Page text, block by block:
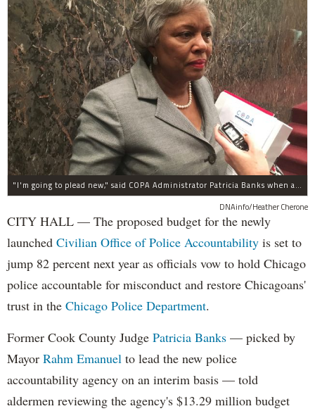
"I'm going to plead new," said COPA Administrator Patricia Banks when asked about concerns about COPA's budget.
DNAinfo/Heather Cherone
CITY HALL — The proposed budget for the newly
launched Civilian Office of Police Accountability is set to
jump 82 percent next year as officials vow to hold Chicago
police accountable for misconduct and restore Chicagoans'
trust in the Chicago Police Department.
Former Cook County Judge Patricia Banks — picked by
Mayor Rahm Emanuel to lead the new police
accountability agency on an interim basis — told
aldermen reviewing the agency's $13.29 million budget